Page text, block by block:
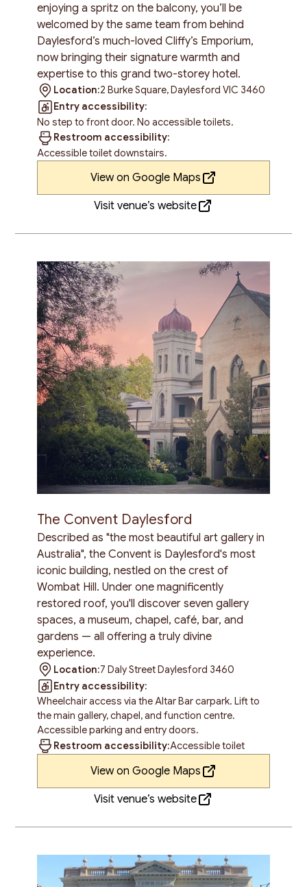
enjoying a spritz on the balcony, you’ll be
welcomed by the same team from behind
Daylesford’s much-loved Cliffy’s Emporium,
now bringing their signature warmth and
expertise to this grand two-storey hotel.
Location:2 Burke Square, Daylesford VIC 3460
Entry accessibility:
No step to front door. No accessible toilets.
Restroom accessibility:
Accessible toilet downstairs.
View on Google Maps
Visit venue’s website
The Convent Daylesford
Described as "the most beautiful art gallery in
Australia", the Convent is Daylesford's most
iconic building, nestled on the crest of
Wombat Hill. Under one magnificently
restored roof, you'll discover seven gallery
spaces, a museum, chapel, café, bar, and
gardens — all offering a truly divine
experience.
Location:7 Daly Street Daylesford 3460
Entry accessibility:
Wheelchair access via the Altar Bar carpark. Lift to
the main gallery, chapel, and function centre.
Accessible parking and entry doors.
Restroom accessibility:Accessible toilet
View on Google Maps
Visit venue’s website